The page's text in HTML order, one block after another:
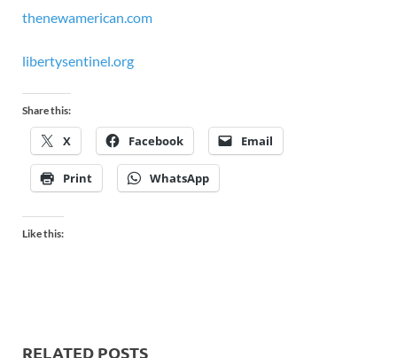
thenewamerican.com
libertysentinel.org
Share this:
X Facebook Email
Print WhatsApp
Like this:
RELATED POSTS